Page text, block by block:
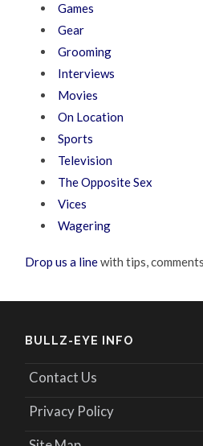
Games
Gear
Grooming
Interviews
Movies
On Location
Sports
Television
The Opposite Sex
Vices
Wagering
Drop us a linewith tips,
BULLZ-EYE INFO
Contact Us
Privacy Policy